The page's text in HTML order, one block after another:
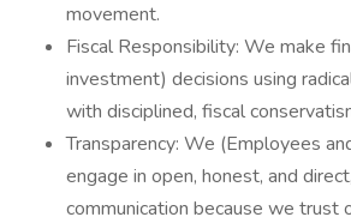
movement.
Fiscal Responsibility: We make
investment) decisions using
with disciplined, fiscal
Transparency: We (Employees
engage in open, honest, and
communication because we trust